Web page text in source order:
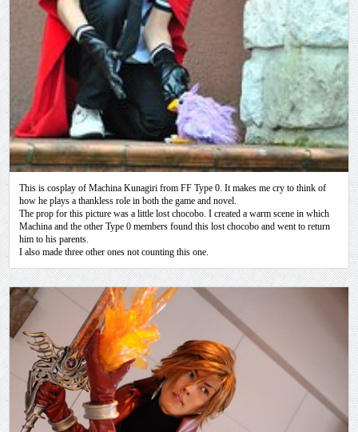
This is cosplay of Machina Kunagiri from FF Type 0. It makes me cry to think of
how he plays a thankless role in both the game and novel.
The prop for this picture was a little lost chocobo. I created a warm scene in which
Machina and the other Type 0 members found this lost chocobo and went to return
him to his parents.
I also made three other ones not counting this one.